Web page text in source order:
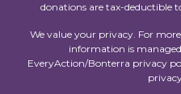
donations are tax-deductible
We value your privacy. For
information is
EveryAction/Bonterra privacy